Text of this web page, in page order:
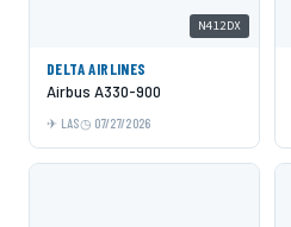
N412DX
DELTA AIRLINES
Airbus A330-900
LAS 07/27/2026